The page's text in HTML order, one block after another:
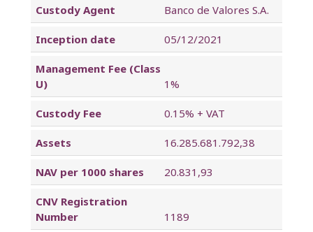
Custody Agent Banco de Valores S.A.
Inception date 05/12/2021
Management Fee (Class
U)
1%
Custody Fee 0.15% + VAT
Assets 16.285.681.792,38
NAV per 1000 shares 20.831,93
CNV Registration
Number
1189